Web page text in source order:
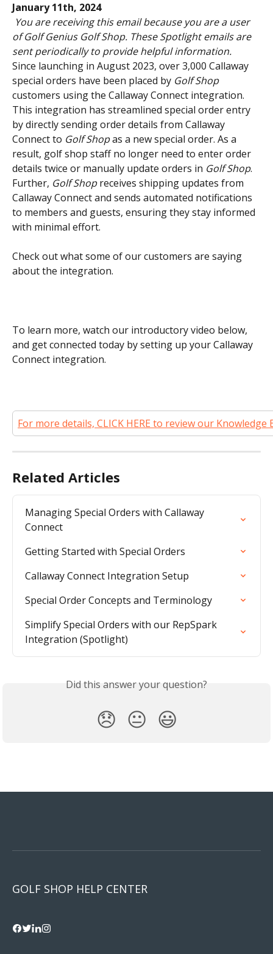
January 11th, 2024
You are receiving this email because you are a user
of Golf Genius Golf Shop. These Spotlight emails are
sent periodically to provide helpful information.
Since launching in August 2023, over 3,000 Callaway
special orders have been placed by Golf Shop
customers using the Callaway Connect integration.
This integration has streamlined special order entry
by directly sending order details from Callaway
Connect to Golf Shop as a new special order. As a
result, golf shop staff no longer need to enter order
details twice or manually update orders in Golf Shop.
Further, Golf Shop receives shipping updates from
Callaway Connect and sends automated notifications
to members and guests, ensuring they stay informed
with minimal effort.
Check out what some of our customers are saying
about the integration.
To learn more, watch our introductory video below,
and get connected today by setting up your Callaway
Connect integration.
For more details, CLICK HERE to review our Knowledge
Related Articles
Managing Special Orders with Callaway
Connect
Getting Started with Special Orders
Callaway Connect Integration Setup
Special Order Concepts and Terminology
Simplify Special Orders with our RepSpark
Integration (Spotlight)
Did this answer your question?
😞 😐 😃
GOLF SHOP HELP CENTER